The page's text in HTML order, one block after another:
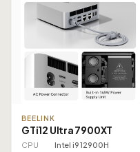
BEELINK
GTi12 Ultra 7900XT
CPU
Intel i9 12900H